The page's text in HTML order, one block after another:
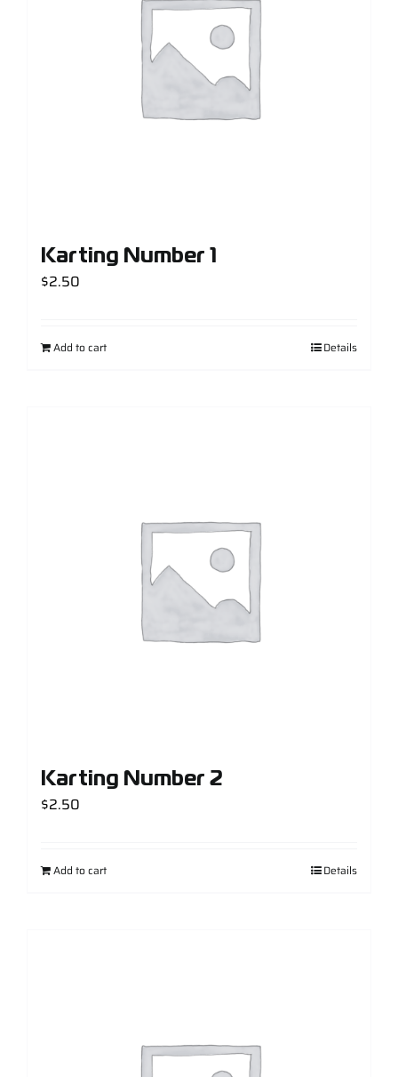
Karting Number 1
$2.50
Add to cart Details
Karting Number 2
$2.50
Add to cart Details